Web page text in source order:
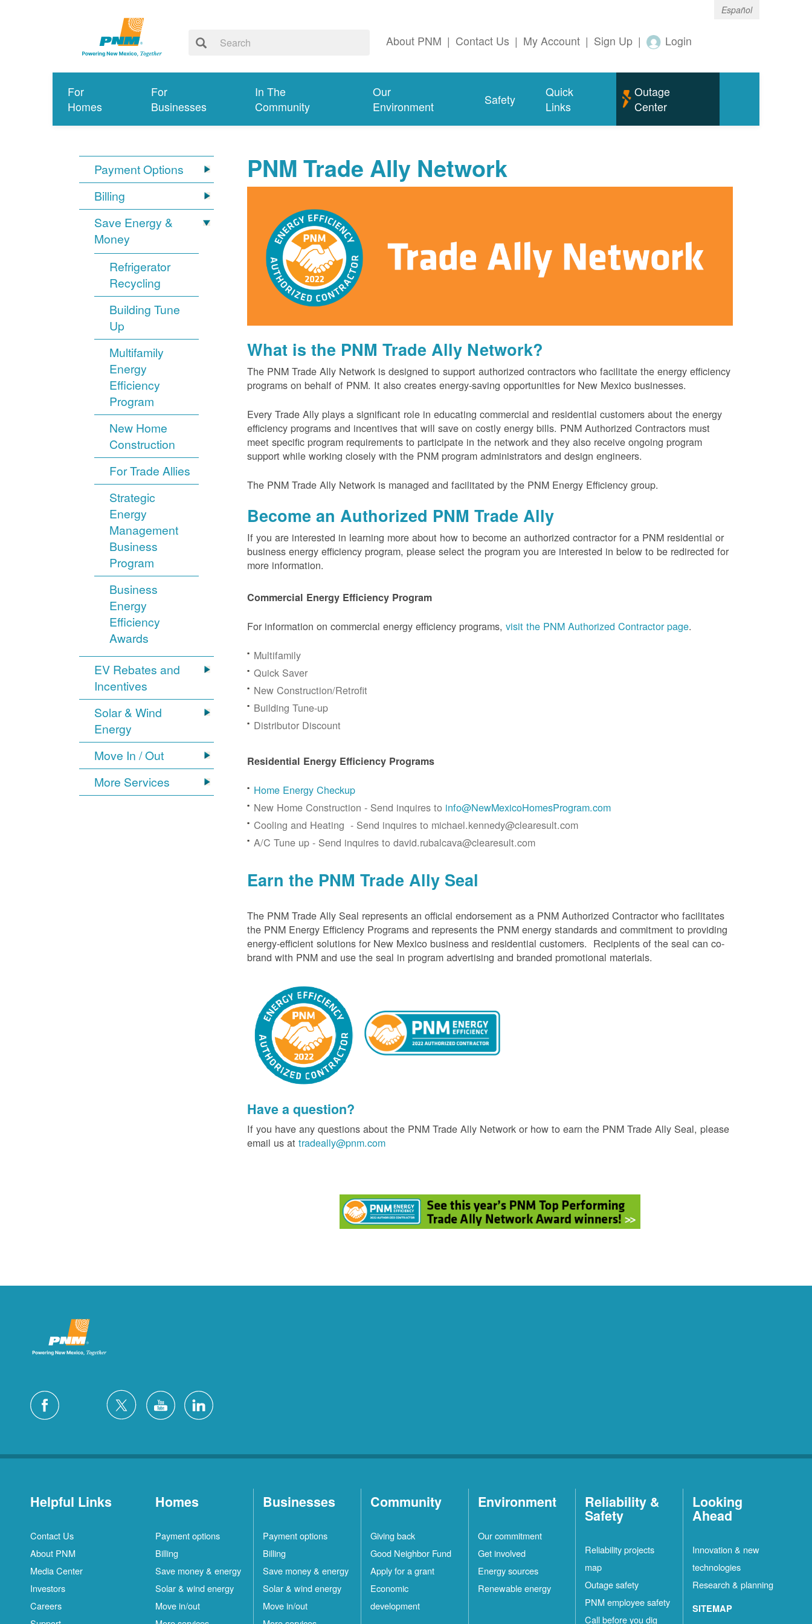
Español
About PNM | Contact Us | My Account | Sign Up | Login
For
Homes
For
Businesses
In The
Community
Our
Environment
Safety
Quick
Links
Outage
Center
Payment Options
Billing
Save Energy &
Money
Refrigerator
Recycling
Building Tune
Up
Multifamily
Energy
Efficiency
Program
New Home
Construction
For Trade Allies
Strategic
Energy
Management
Business
Program
Business
Energy
Efficiency
Awards
EV Rebates and
Incentives
Solar & Wind
Energy
Move In / Out
More Services
PNM Trade Ally Network
What is the PNM Trade Ally Network?
The PNM Trade Ally Network is designed to support authorized contractors who facilitate the energy efficiency
programs on behalf of PNM. It also creates energy-saving opportunities for New Mexico businesses.
Every Trade Ally plays a significant role in educating commercial and residential customers about the energy
efficiency programs and incentives that will save on costly energy bills. PNM Authorized Contractors must
meet specific program requirements to participate in the network and they also receive ongoing program
support while working closely with the PNM program administrators and design engineers.
The PNM Trade Ally Network is managed and facilitated by the PNM Energy Efficiency group.
Become an Authorized PNM Trade Ally
If you are interested in learning more about how to become an authorized contractor for a PNM residential or
business energy efficiency program, please select the program you are interested in below to be redirected for
more information.
Commercial Energy Efficiency Program
For information on commercial energy efficiency programs,visit the PNM Authorized Contractor page.
Multifamily
Quick Saver
New Construction/Retrofit
Building Tune-up
Distributor Discount
Residential Energy Efficiency Programs
Home Energy Checkup
New Home Construction - Send inquires to info@NewMexicoHomesProgram.com
Cooling and Heating - Send inquires to michael.kennedy@clearesult.com
A/C Tune up - Send inquires to david.rubalcava@clearesult.com
Earn the PNM Trade Ally Seal
The PNM Trade Ally Seal represents an official endorsement as a PNM Authorized Contractor who facilitates
the PNM Energy Efficiency Programs and represents the PNM energy standards and commitment to providing
energy-efficient solutions for New Mexico business and residential customers. Recipients of the seal can co-
brand with PNM and use the seal in program advertising and branded promotional materials.
Have a question?
If you have any questions about the PNM Trade Ally Network or how to earn the PNM Trade Ally Seal, please
email us attradeally@pnm.com
Helpful Links
Contact Us
About PNM
Media Center
Investors
Careers
Homes
Payment options
Billing
Save money & energy
Solar & wind energy
Move in/out
Businesses
Payment options
Billing
Save money & energy
Solar & wind energy
Move in/out
Community
Giving back
Good Neighbor Fund
Apply for a grant
Economic
development
Environment
Our commitment
Get involved
Energy sources
Renewable energy
Reliability &
Safety
Reliability projects
map
Outage safety
PNM employee safety
Call before you dig
Looking
Ahead
Innovation & new
technologies
Research & planning
SITEMAP